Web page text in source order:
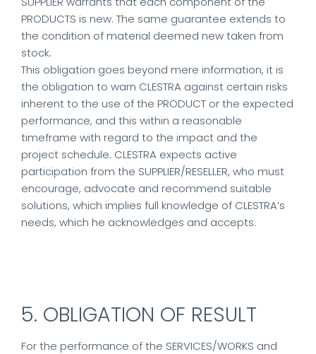
PRODUCTS is new. The same guarantee extends to
the condition of material deemed new taken from
stock.
This obligation goes beyond mere information, it is
the obligation to warn CLESTRA against certain risks
inherent to the use of the PRODUCT or the expected
performance, and this within a reasonable
timeframe with regard to the impact and the
project schedule. CLESTRA expects active
participation from the SUPPLIER/RESELLER, who must
encourage, advocate and recommend suitable
solutions, which implies full knowledge of CLESTRA’s
needs, which he acknowledges and accepts.
5. OBLIGATION OF RESULT
For the performance of the SERVICES/WORKS and